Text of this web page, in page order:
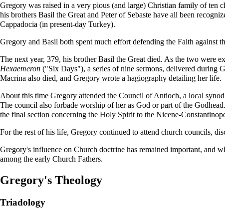
Gregory was raised in a very pious (and large) Christian family of ten
his brothers Basil the Great and Peter of Sebaste have all been
Cappadocia (in present-day Turkey).
Gregory and Basil both spent much effort defending the Faith against
The next year, 379, his brotherBasil the Great died. As the two were
Hexaemeron ("Six Days"), a series of nine sermons, delivered during
Macrina also died, and Gregory wrote a hagiography detailing her life.
About this time Gregory attended the Council of Antioch, a local synod
The council also forbade worship of her as God or part of the
the final section concerning the Holy Spirit to the Nicene-
For the rest of his life, Gregory continued to attend church councils,
Gregory's influence on Church doctrine has remained important, and
among the early Church Fathers.
Gregory's Theology
Triadology